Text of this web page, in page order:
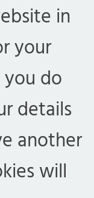
in
your
do
details
another
will